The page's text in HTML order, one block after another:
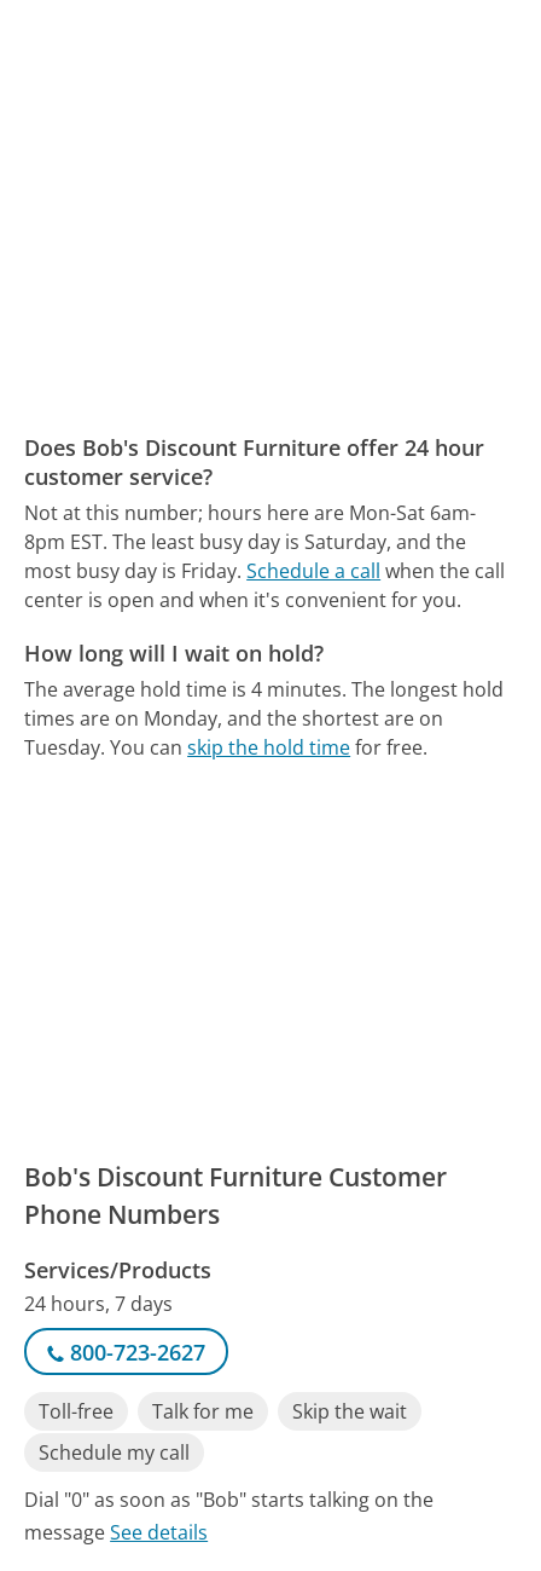
Does Bob's Discount Furniture offer 24 hour
customer service?
Not at this number; hours here are Mon-Sat 6am-
8pm EST. The least busy day is Saturday, and the
most busy day is Friday. Schedule a call when the call
center is open and when it's convenient for you.
How long will I wait on hold?
The average hold time is 4 minutes. The longest hold
times are on Monday, and the shortest are on
Tuesday. You canskip the hold timefor free.
Bob's Discount Furniture Customer
Phone Numbers
Services/Products
24 hours, 7 days
800-723-2627
Toll-free Talk for me
Skip the wait
Schedule my call
Dial "0" as soon as "Bob" starts talking on the
messageSee details